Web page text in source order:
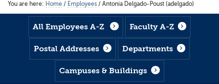
You are here: Home / Employees / Antonia Delgado-Poust (adelgado)
All Employees A-Z Faculty A-Z
Postal Addresses Departments
Campuses & Buildings